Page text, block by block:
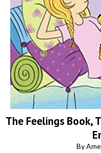
The Feelings Book,
By